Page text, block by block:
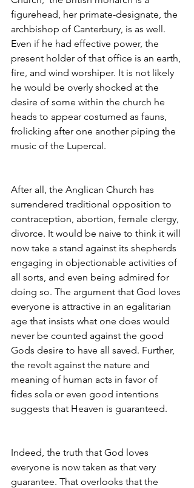
figurehead, her primate-designate, the
archbishop of Canterbury, is as well.
Even if he had effective power, the
present holder of that office is an earth,
fire, and wind worshiper. It is not likely
he would be overly shocked at the
desire of some within the church he
heads to appear costumed as fauns,
frolicking after one another piping the
music of the Lupercal.
After all, the Anglican Church has
surrendered traditional opposition to
contraception, abortion, female clergy,
divorce. It would be naive to think it will
now take a stand against its shepherds
engaging in objectionable activities of
all sorts, and even being admired for
doing so. The argument that God loves
everyone is attractive in an egalitarian
age that insists what one does would
never be counted against the good
Gods desire to have all saved. Further,
the revolt against the nature and
meaning of human acts in favor of
fides sola or even good intentions
suggests that Heaven is guaranteed.
Indeed, the truth that God loves
everyone is now taken as that very
guarantee. That overlooks that the